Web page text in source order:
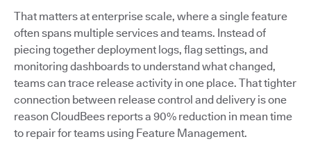
That matters at enterprise scale, where a single feature
often spans multiple services and teams. Instead of
piecing together deployment logs, flag settings, and
monitoring dashboards to understand what changed,
teams can trace release activity in one place. That tighter
connection between release control and delivery is one
reason CloudBees reports a 90% reduction in mean time
to repair for teams using Feature Management.